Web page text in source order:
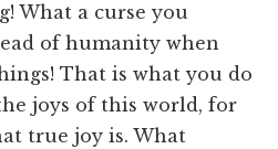
What a curse you
of humanity when
That is what you do
joys of this world, for
true joy is. What